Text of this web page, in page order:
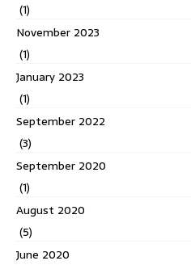
(1)
November 2023
(1)
January 2023
(1)
September 2022
(3)
September 2020
(1)
August 2020
(5)
June 2020